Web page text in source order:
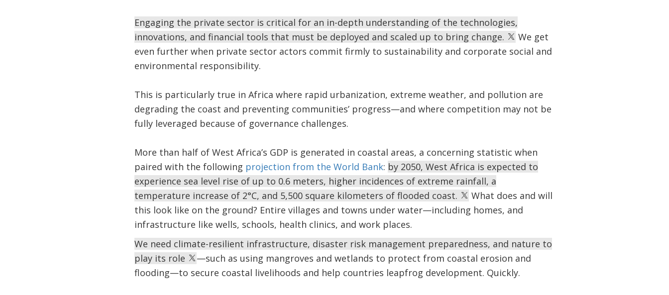
Engaging the private sector is critical for an in-depth understanding of the technologies,
innovations, and financial tools that must be deployed and scaled up to bring change.
We get
even further when private sector actors commit firmly to sustainability and corporate social and
environmental responsibility.
This is particularly true in Africa where rapid urbanization, extreme weather, and pollution are
degrading the coast and preventing communities’ progress—and where competition may not be
fully leveraged because of governance challenges.
More than half of West Africa’s GDP is generated in coastal areas, a concerning statistic when
paired with the following projection from the World Bank: by 2050, West Africa is expected to
experience sea level rise of up to 0.6 meters, higher incidences of extreme rainfall, a
temperature increase of 2°C, and 5,500 square kilometers of flooded coast.
What does and will
this look like on the ground? Entire villages and towns under water—including homes, and
infrastructure like wells, schools, health clinics, and work places.
We need climate-resilient infrastructure, disaster risk management preparedness, and nature to
play its role
—such as using mangroves and wetlands to protect from coastal erosion and
flooding—to secure coastal livelihoods and help countries leapfrog development. Quickly.